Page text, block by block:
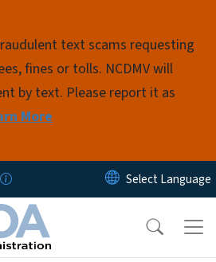
text scams requesting
fines or tolls. NCDMV will
by text. Please report it as
More